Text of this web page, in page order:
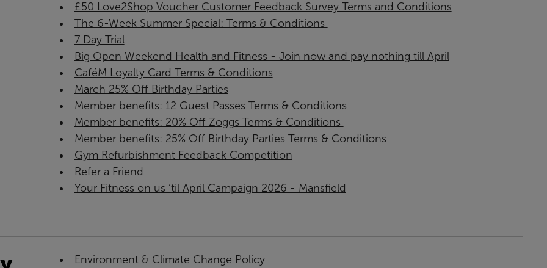
£50 Love2Shop Voucher Customer Feedback Survey Terms and Conditions
The 6-Week Summer Special: Terms & Conditions ​
7 Day Trial
Big Open Weekend Health and Fitness - Join now and pay nothing till April
CaféM Loyalty Card Terms & Conditions
March 25% Off Birthday Parties
Member benefits: 12 Guest Passes Terms & Conditions
Member benefits: 20% Off Zoggs Terms & Conditions ​
Member benefits: 25% Off Birthday Parties Terms & Conditions
Gym Refurbishment Feedback Competition
Refer a Friend
Your Fitness on us ‘til April Campaign 2026 - Mansfield
Environment & Climate Change Policy